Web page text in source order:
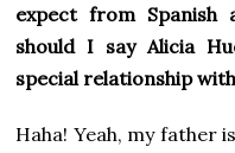
expect from Spanish
should I say Alicia
special relationship
Haha! Yeah, my father